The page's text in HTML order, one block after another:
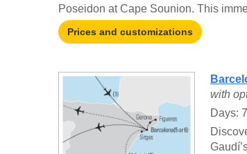
Poseidon at Cape Sounion. This
Prices and customizations
with
Days: